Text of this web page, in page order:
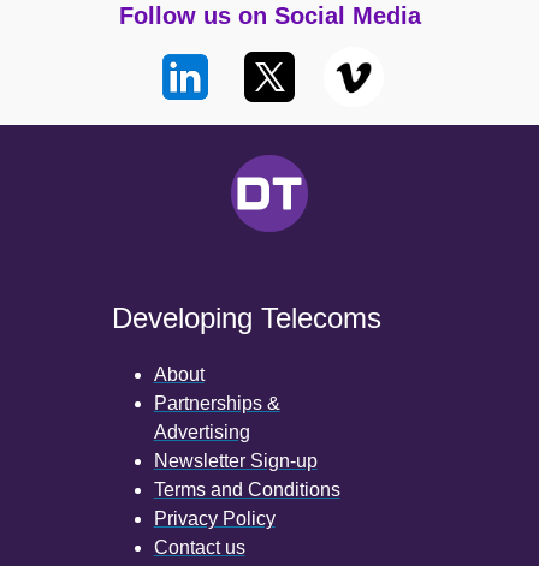
Follow us on Social Media
Developing Telecoms
About
Partnerships &
Advertising
Newsletter Sign-up
Terms and Conditions
Privacy Policy
Contact us